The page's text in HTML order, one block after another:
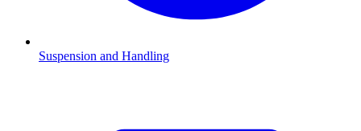
Suspension and Handling